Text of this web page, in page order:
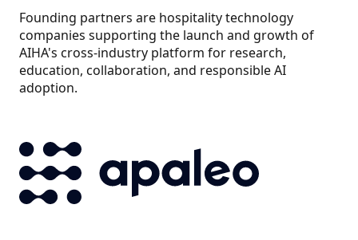
Founding partners are hospitality technology
companies supporting the launch and growth of
AIHA's cross-industry platform for research,
education, collaboration, and responsible AI
adoption.